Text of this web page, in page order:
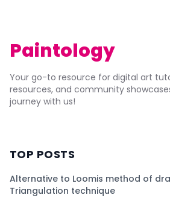
Paintology
Your go-to resource for digital art
resources, and community
journey with us!
TOP POSTS
Alternative to Loomis method of
Triangulation technique